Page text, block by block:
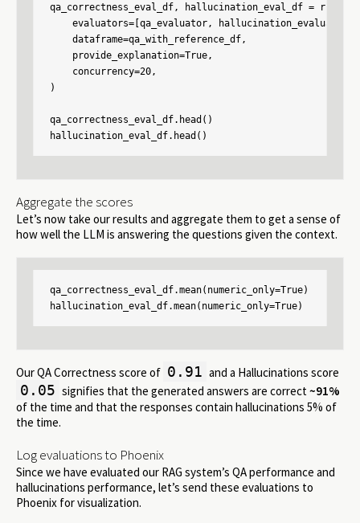
qa_correctness_eval_df, hallucination_eval_df =
    evaluators=[qa_evaluator, hallucination_evaluator],
    dataframe=qa_with_reference_df,
    provide_explanation=True,
    concurrency=20,
)
qa_correctness_eval_df.head()
hallucination_eval_df.head()
Aggregate the scores
Let’s now take our results and aggregate them to get a sense of
how well the LLM is answering the questions given the context.
qa_correctness_eval_df.mean(numeric_only=True)
hallucination_eval_df.mean(numeric_only=True)
Our QA Correctness score of 0.91 and a Hallucinations score
0.05 signifies that the generated answers are correct~91%
of the time and that the responses contain hallucinations 5% of
the time.
Log evaluations to Phoenix
Since we have evaluated our RAG system’s QA performance and
hallucinations performance, let’s send these evaluations to
Phoenix for visualization.